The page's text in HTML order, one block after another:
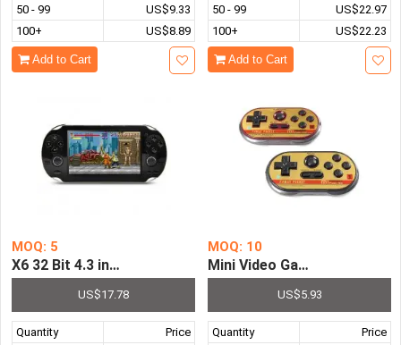
50 - 99
US$9.33
100+
US$8.89
Add to Cart
50 - 99
US$22.97
100+
US$22.23
Add to Cart
MOQ: 5
X6 32 Bit 4.3 inch LCD Screen MP4 MP5 Player Games
US$17.78
Quantity
Price
MOQ: 10
US$5.93
Quantity
Price